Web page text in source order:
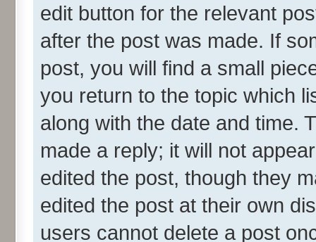
edit button for the relevant
after the post was made. If
post, you will find a small
you return to the topic which
along with the date and time.
made a reply; it will not
edited the post, though they
edited the post at their own
users cannot delete a post